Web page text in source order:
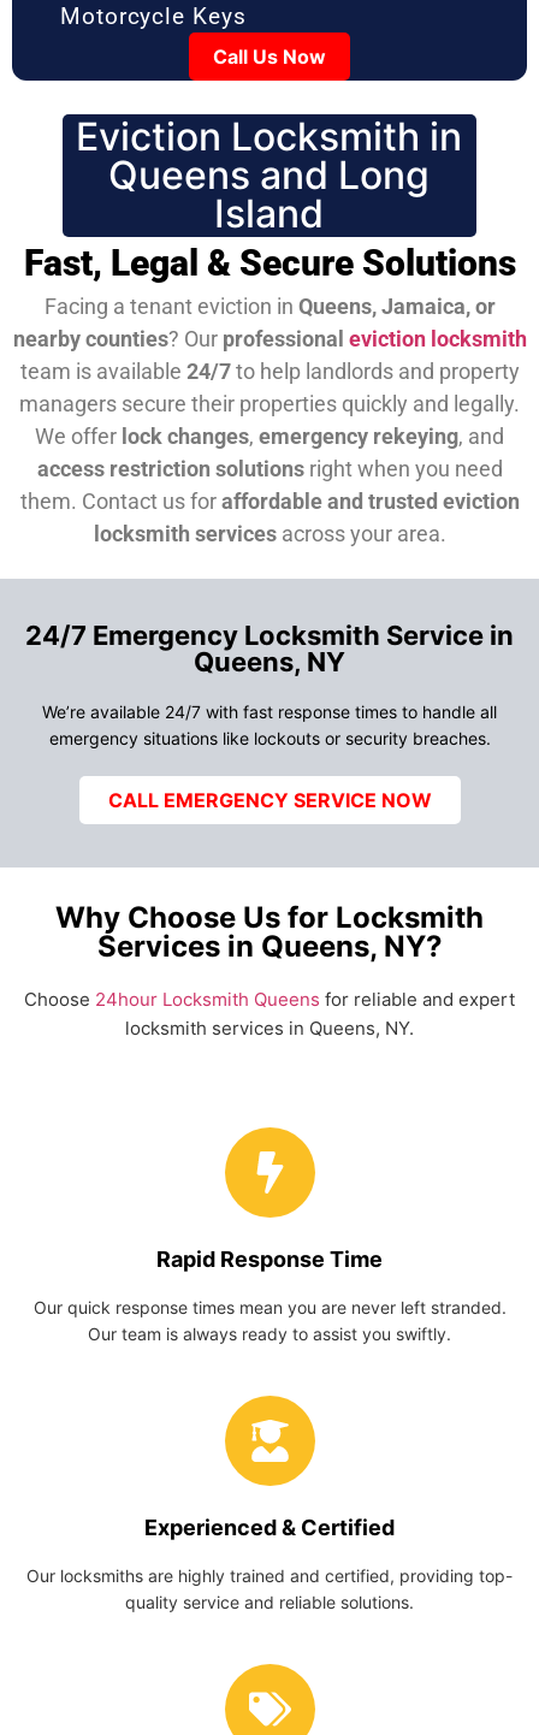
Motorcycle Keys
Call Us Now
Eviction Locksmith in
Queens and Long
Island
Fast, Legal & Secure Solutions
Facing a tenant eviction in Queens, Jamaica, or
nearby counties? Our professional eviction locksmith
team is available 24/7to help landlords and property
managers secure their properties quickly and legally.
We offer lock changes, emergency rekeying, and
access restriction solutionsright when you need
them. Contact us foraffordable and trusted eviction
locksmith servicesacross your area.
24/7 Emergency Locksmith Service in
Queens, NY
We’re available 24/7 with fast response times to handle all
emergency situations like lockouts or security breaches.
CALL EMERGENCY SERVICE NOW
Why Choose Us for Locksmith
Services in Queens, NY?
Choose 24hour Locksmith Queens for reliable and expert
locksmith services in Queens, NY.
Rapid Response Time
Our quick response times mean you are never left stranded.
Our team is always ready to assist you swiftly.
Experienced & Certified
Our locksmiths are highly trained and certified, providing top-
quality service and reliable solutions.